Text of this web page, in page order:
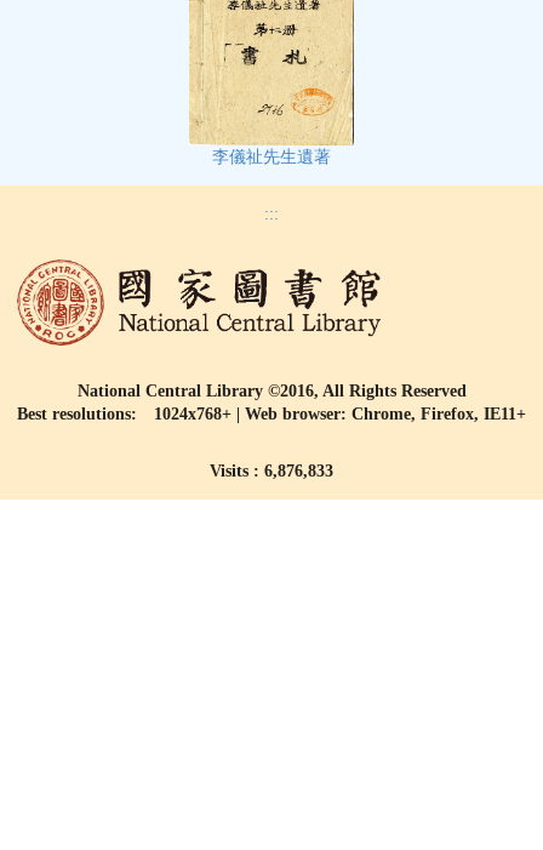
李儀祉先生遺著
:::
National Central Library ©2016, All Rights Reserved
Best resolutions: 1024x768+ | Web browser: Chrome, Firefox, IE11+
Visits : 6,876,833